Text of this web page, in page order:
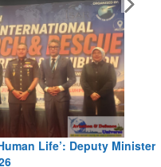
Deputy MinisterWreath